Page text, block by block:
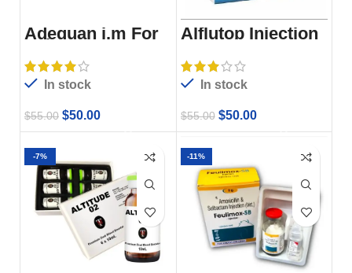
Adequan i.m For
Sale
In stock
$55.00 $50.00
Alflutop Injection
For Sale
In stock
$55.00 $50.00
-7% -11%